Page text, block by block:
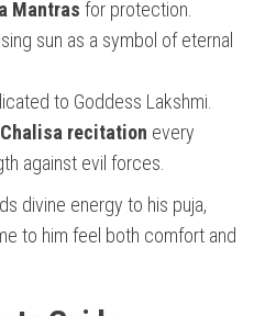
Mantras for protection.
sun as a symbol of eternal
to Goddess Lakshmi.
recitation every
against evil forces.
divine energy to his puja,
to him feel both comfort and